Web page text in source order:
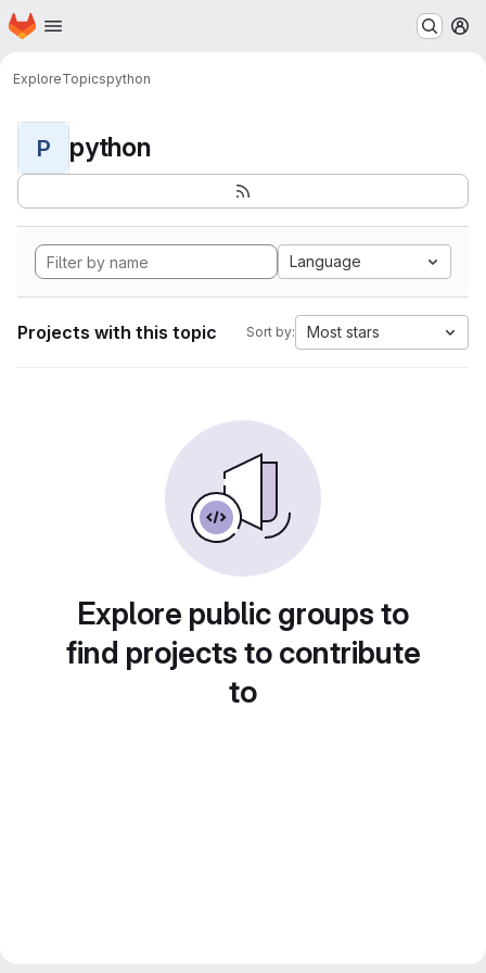
Skip to main content
Homepage
ExploreTopicspython
P python
Language
Projects with this topic Sort by: Most stars
Explore public groups to
find projects to contribute
to